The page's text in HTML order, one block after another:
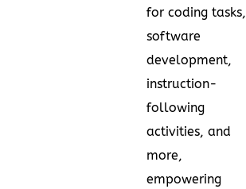
for coding tasks,
software
development,
instruction-
following
activities, and
more,
empowering